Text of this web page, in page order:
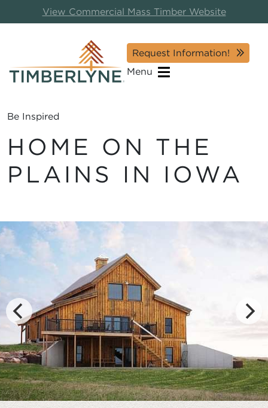
View Commercial Mass Timber Website
Request Information!
Menu
Be Inspired
HOME ON THE
PLAINS IN IOWA